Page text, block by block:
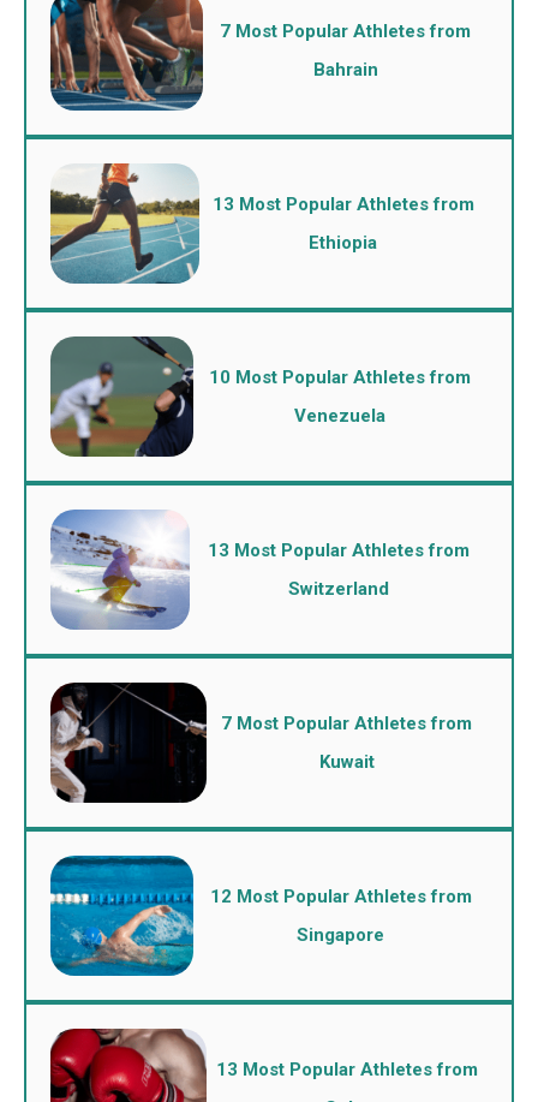
7 Most Popular Athletes from
Bahrain
13 Most Popular Athletes from
Ethiopia
10 Most Popular Athletes from
Venezuela
13 Most Popular Athletes from
Switzerland
7 Most Popular Athletes from
Kuwait
12 Most Popular Athletes from
Singapore
13 Most Popular Athletes from